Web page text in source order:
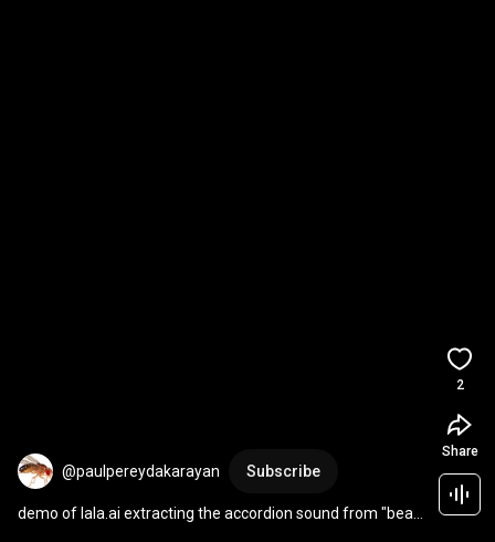
@paulpereydakarayan Subscribe
demo of lala.ai extracting the accordion sound from "beau
2
Share